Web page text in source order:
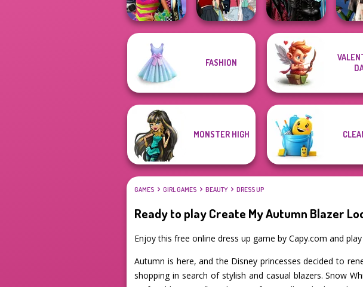
BFFs Weirdcore
Aesthetic
The Fly Squad:
Twilight
Enchantment
Vampire R...
FASHION
MONSTER HIGH
GAMES GIRL GAMES BEAUTY DRESS UP
Ready to play Create My Autumn Blazer
Enjoy this free online dress up game by Capy.com and
Autumn is here, and the Disney princesses decided to
shopping in search of stylish and casual blazers. Snow